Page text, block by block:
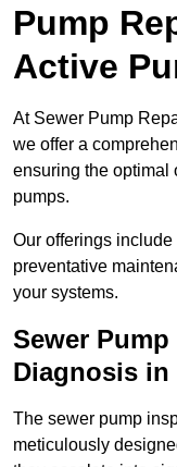
Pump
Active
At Sewer Pump
we offer a
ensuring the optimal
pumps.
Our offerings
preventative
your systems.
Sewer
Diagnosis in
The sewer pump
meticulously